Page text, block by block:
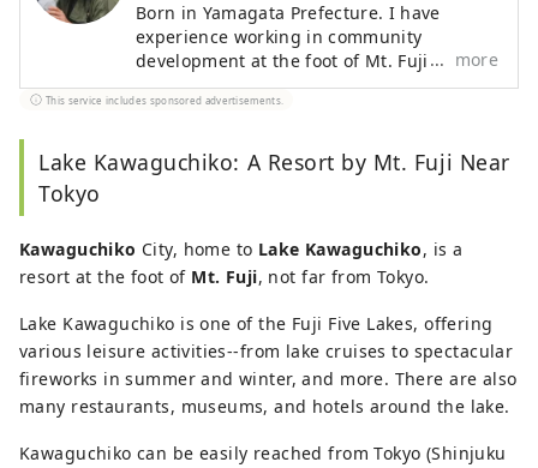
Born in Yamagata Prefecture. I have
experience working in community
development at the foot of Mt. Fuji and PR
for local products across the country, and
am currently working in Tokyo to
Prefecture. A mother of one who loves
local gourmet food and alcohol.
more
This service includes sponsored advertisements.
Lake Kawaguchiko: A Resort by Mt. Fuji Near
Tokyo
Kawaguchiko City, home to Lake Kawaguchiko, is a
resort at the foot of Mt. Fuji, not far from Tokyo.
Lake Kawaguchiko is one of the Fuji Five Lakes, offering
various leisure activities--from lake cruises to spectacular
fireworks in summer and winter, and more. There are also
many restaurants, museums, and hotels around the lake.
Kawaguchiko can be easily reached from Tokyo (Shinjuku